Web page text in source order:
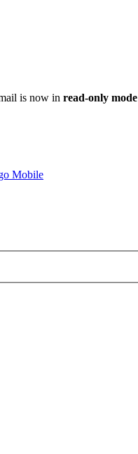
is now in read-only mode